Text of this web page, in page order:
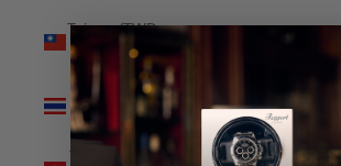
Taiwan (TWD
$)
Thailand
(THB ฿)
Tunisia (GBP